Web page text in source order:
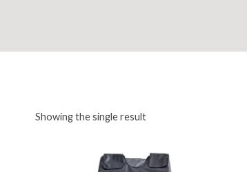
Showing the single result